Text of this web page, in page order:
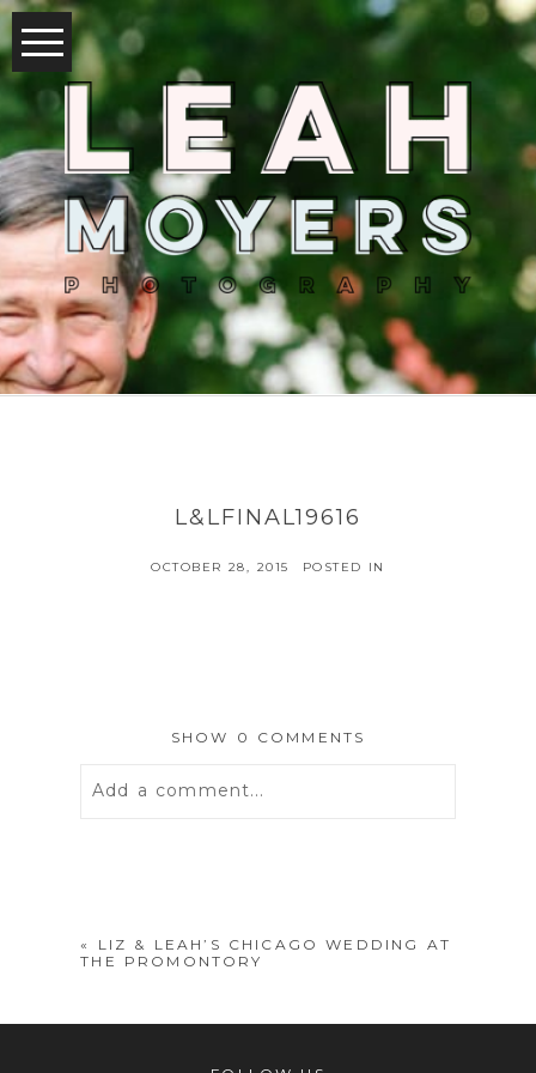
L&LFINAL19616
OCTOBER 28, 2015 POSTED IN
SHOW 0 COMMENTS
Add a comment...
«
LIZ & LEAH’S CHICAGO WEDDING AT
THE PROMONTORY